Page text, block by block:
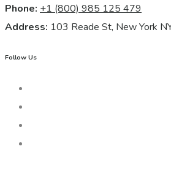
Phone: +1 (800) 985 125 479
Address: 103 Reade St, New York
Follow Us